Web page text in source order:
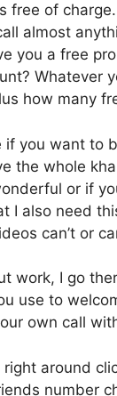
free of
almost
you a free
Whatever
how many
if you want to
the whole
or if
I also need
can’t or
work, I go
use to
own call
right around
number